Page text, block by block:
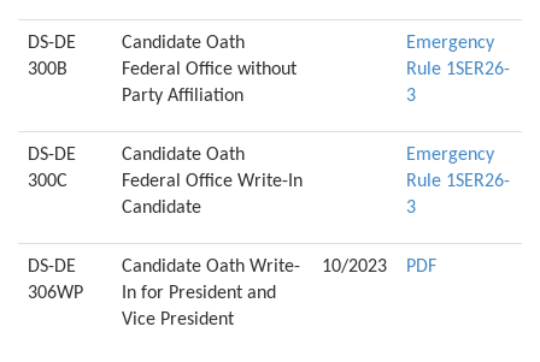
DS-DE
300B
Candidate Oath
Federal Office without
Party Affiliation
Emergency
Rule 1SER26-
3
DS-DE
300C
Candidate Oath
Federal Office Write-In
Candidate
Emergency
Rule 1SER26-
3
DS-DE
306WP
Candidate Oath Write-
In for President and
Vice President
10/2023 PDF